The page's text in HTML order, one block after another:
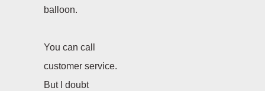
balloon.
You can call
customer service.
But I doubt